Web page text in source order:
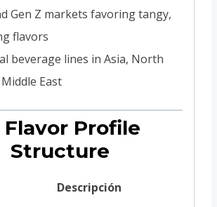
Gen Z markets favoring tangy,
flavors
beverage lines in Asia, North
East
Flavor Profile
Structure
Descripción